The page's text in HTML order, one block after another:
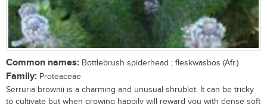
Common names: Bottlebrush spiderhead ; fleskwasbos (Afr.)
Family: Proteaceae
Serruria brownii is a charming and unusual shrublet. It can be tricky
to cultivate but when growing happily will reward you with dense soft